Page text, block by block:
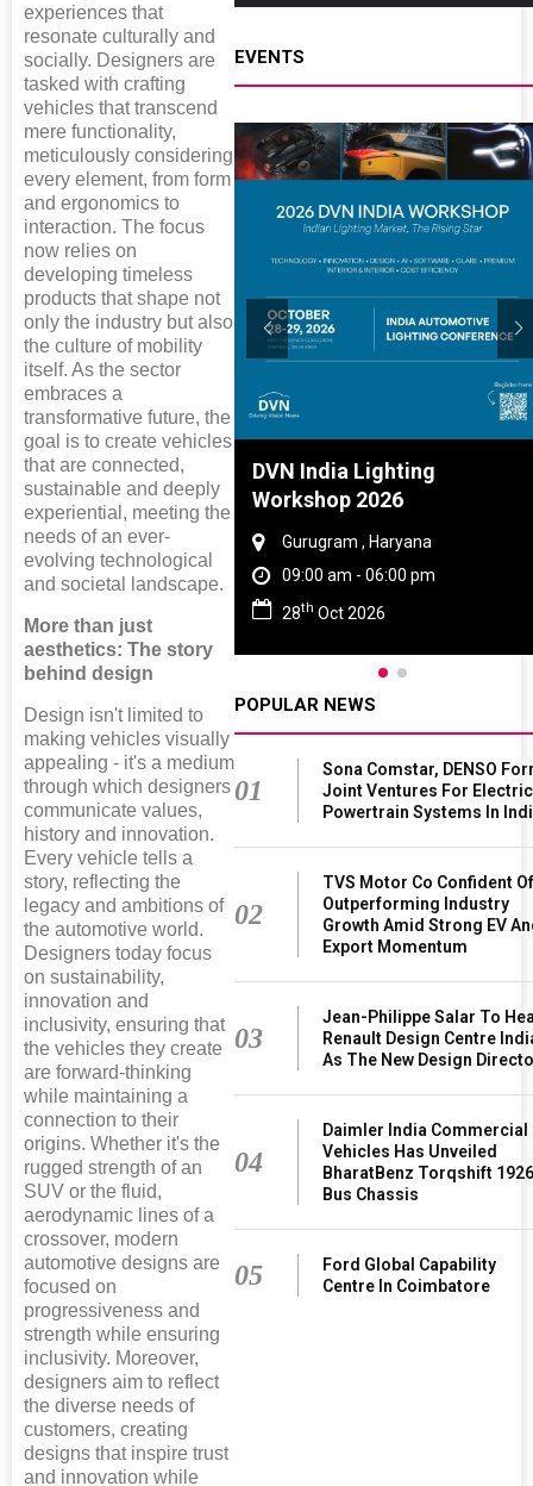
experiences that
resonate culturally and
socially. Designers are
tasked with crafting
vehicles that transcend
mere functionality,
meticulously considering
every element, from form
and ergonomics to
interaction. The focus
now relies on
developing timeless
products that shape not
only the industry but also
the culture of mobility
itself. As the sector
embraces a
transformative future, the
goal is to create vehicles
that are connected,
sustainable and deeply
experiential, meeting the
needs of an ever-
evolving technological
and societal landscape.
More than just
aesthetics: The story
behind design
Design isn't limited to
making vehicles visually
appealing - it's a medium
through which designers
communicate values,
history and innovation.
Every vehicle tells a
story, reflecting the
legacy and ambitions of
the automotive world.
Designers today focus
on sustainability,
innovation and
inclusivity, ensuring that
the vehicles they create
are forward-thinking
while maintaining a
connection to their
origins. Whether it's the
rugged strength of an
SUV or the fluid,
aerodynamic lines of a
crossover, modern
automotive designs are
focused on
progressiveness and
strength while ensuring
inclusivity. Moreover,
designers aim to reflect
the diverse needs of
customers, creating
designs that inspire trust
and innovation while
EVENTS
And Rubber
2027
, Tamil Nadu
- 06:00 pm
DVN India Lighting
Workshop 2026
Gurugram , Haryana
09:00 am - 06:00 pm
28th Oct 2026
POPULAR NEWS
01
Sona Comstar, DENSO
Joint Ventures For Electric
Powertrain Systems In
02
TVS Motor Co Confident
Outperforming Industry
Growth Amid Strong EV
Export Momentum
03
Jean-Philippe Salar To
Renault Design Centre
As The New Design
04
Daimler India Commercial
Vehicles Has Unveiled
BharatBenz Torqshift
Bus Chassis
05
Ford Global Capability
Centre In Coimbatore